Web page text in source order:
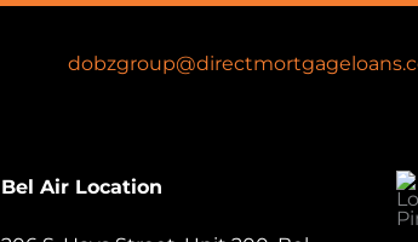
Bel Air Location